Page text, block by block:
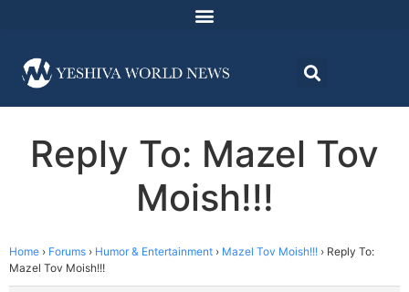
Reply To: Mazel Tov
Moish!!!
Home › Forums › Humor & Entertainment › Mazel Tov Moish!!! › Reply To:
Mazel Tov Moish!!!